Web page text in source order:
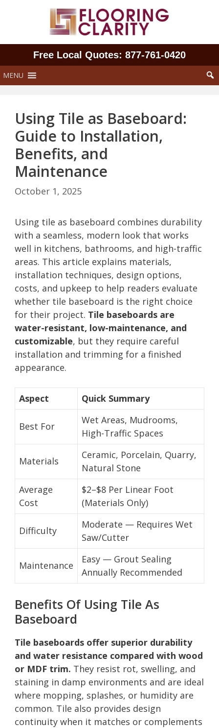
Free Local Quotes: 877‑761‑0420
MENU
Using Tile as Baseboard:
Guide to Installation,
Benefits, and
Maintenance
October 1, 2025
Using tile as baseboard combines durability
with a seamless, modern look that works
well in kitchens, bathrooms, and high-traffic
areas. This article explains materials,
installation techniques, design options,
costs, and upkeep to help readers evaluate
whether tile baseboard is the right choice
for their project. Tile baseboards are
water-resistant, low-maintenance, and
customizable, but they require careful
installation and trimming for a finished
appearance.
Aspect Quick Summary
Best For
Wet Areas, Mudrooms,
High-Traffic Spaces
Materials
Ceramic, Porcelain, Quarry,
Natural Stone
Average
Cost
$2–$8 Per Linear Foot
(Materials Only)
Difficulty
Moderate — Requires Wet
Saw/Cutter
Maintenance
Easy — Grout Sealing
Annually Recommended
Benefits Of Using Tile As
Baseboard
Tile baseboards offer superior durability
and water resistance compared with wood
or MDF trim. They resist rot, swelling, and
staining in damp environments and are ideal
where mopping, splashes, or humidity are
common. Tile also provides design
continuity when it matches or complements